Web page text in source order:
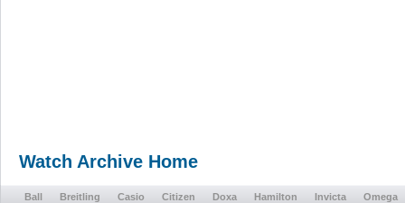
Watch Archive Home
Ball Breitling Casio Citizen Doxa Hamilton Invicta
Omega